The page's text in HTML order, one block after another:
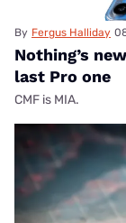
By Fergus Halliday
Nothing’s
last Pro one
CMF is MIA.